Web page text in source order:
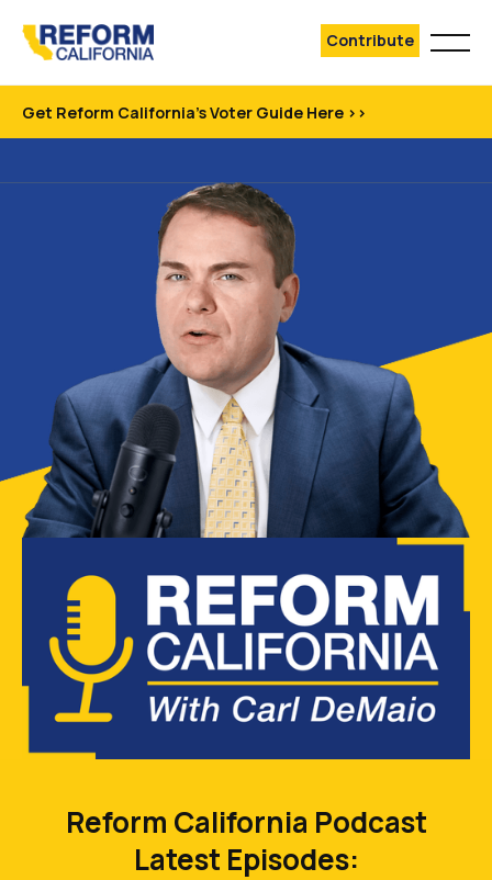
Contribute
Get Reform California's Voter Guide Here >>
Reform California Podcast
Latest Episodes: